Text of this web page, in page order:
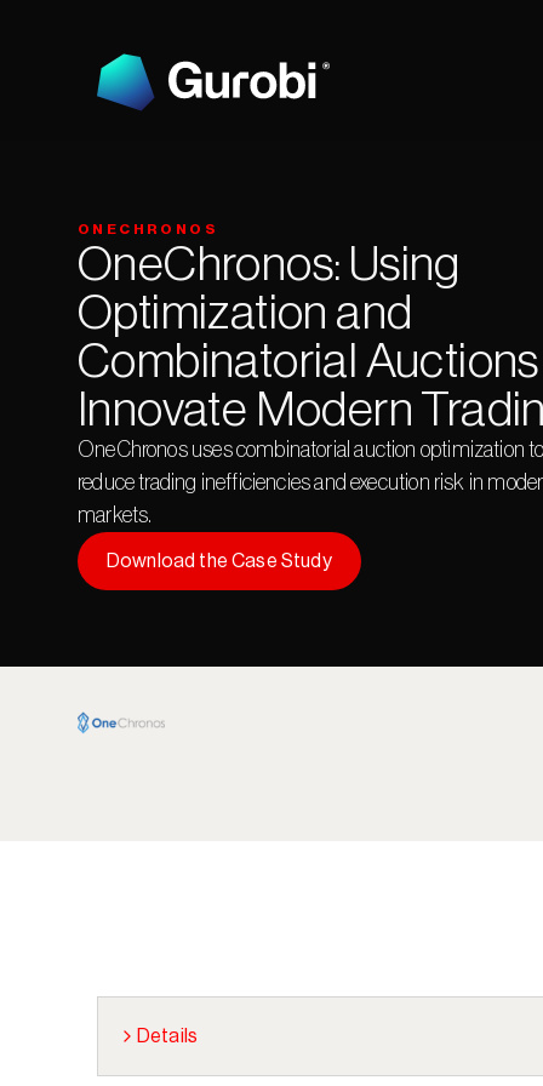
ONECHRONOS
OneChronos: Using
Optimization and
Combinatorial
Innovate Modern
OneChronos uses combinatorial auction optimization
reduce trading inefficiencies and execution risk in
markets.
Download the Case Study
Details